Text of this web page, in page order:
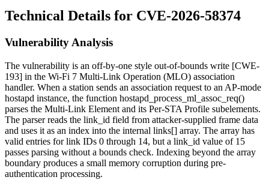
Technical Details for CVE-2026-58374
Vulnerability Analysis
The vulnerability is an off-by-one style out-of-bounds write [CWE-
193] in the Wi-Fi 7 Multi-Link Operation (MLO) association
handler. When a station sends an association request to an AP-mode
hostapd instance, the function hostapd_process_ml_assoc_req()
parses the Multi-Link Element and its Per-STA Profile subelements.
The parser reads the link_id field from attacker-supplied frame data
and uses it as an index into the internal links[] array. The array has
valid entries for link IDs 0 through 14, but a link_id value of 15
passes parsing without a bounds check. Indexing beyond the array
boundary produces a small memory corruption during pre-
authentication processing.